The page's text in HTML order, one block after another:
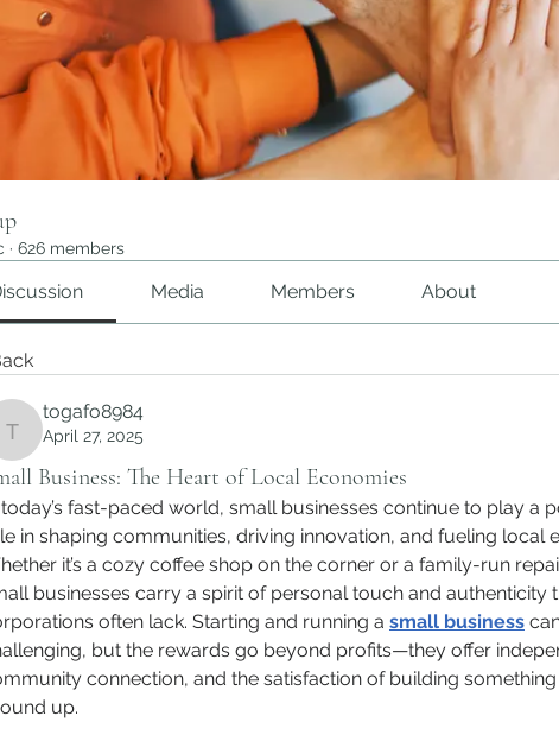
· 626 members
Media Members About
togafo8984
togafo8984
April 27, 2025
Business: The Heart of Local Economies
today’s fast-paced world, small businesses continue to play a
in shaping communities, driving innovation, and fueling local
it’s a cozy coffee shop on the corner or a family-run
businesses carry a spirit of personal touch and authenticity
often lack. Starting and running a small business
but the rewards go beyond profits—they offer
connection, and the satisfaction of building
up.